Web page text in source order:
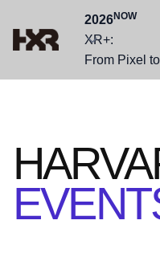
2026NOW
XR+:
From Pixel